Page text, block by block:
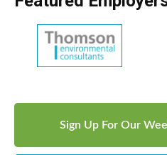
Sign Up For Our